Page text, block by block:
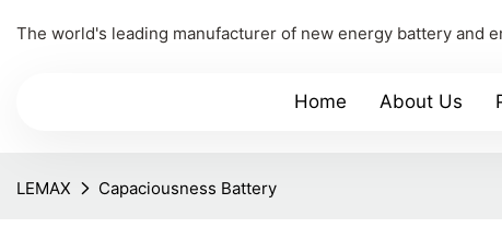
The world's leading manufacturer of new energy battery and
Home About Us
LEMAX Capaciousness Battery